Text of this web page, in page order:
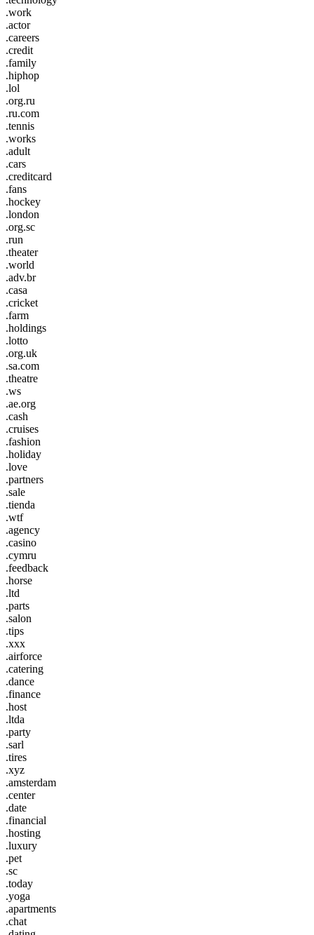
.work
.actor
.careers
.credit
.family
.hiphop
.lol
.org.ru
.ru.com
.tennis
.works
.adult
.cars
.creditcard
.fans
.hockey
.london
.org.sc
.run
.theater
.world
.adv.br
.casa
.cricket
.farm
.holdings
.lotto
.org.uk
.sa.com
.theatre
.ws
.ae.org
.cash
.cruises
.fashion
.holiday
.love
.partners
.sale
.tienda
.wtf
.agency
.casino
.cymru
.feedback
.horse
.ltd
.parts
.salon
.tips
.xxx
.airforce
.catering
.dance
.finance
.host
.ltda
.party
.sarl
.tires
.xyz
.amsterdam
.center
.date
.financial
.hosting
.luxury
.pet
.sc
.today
.yoga
.apartments
.chat